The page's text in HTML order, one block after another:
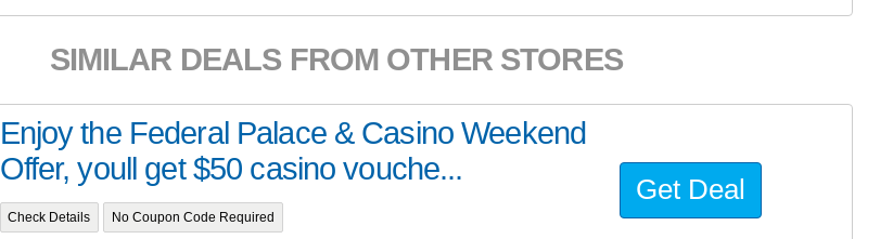
SIMILAR DEALS FROM OTHER STORES
Enjoy the Federal Palace & Casino Weekend
Offer, youll get $50 casino vouche...
Check Details No Coupon Code Required
Get Deal